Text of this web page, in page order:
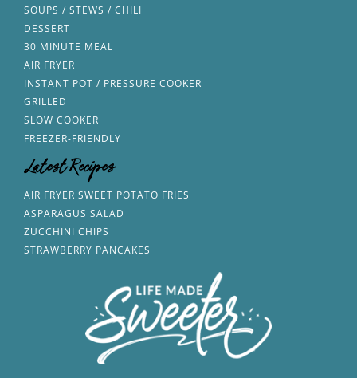
SOUPS / STEWS / CHILI
DESSERT
30 MINUTE MEAL
AIR FRYER
INSTANT POT / PRESSURE COOKER
GRILLED
SLOW COOKER
FREEZER-FRIENDLY
Latest Recipes
AIR FRYER SWEET POTATO FRIES
ASPARAGUS SALAD
ZUCCHINI CHIPS
STRAWBERRY PANCAKES